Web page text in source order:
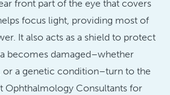
front part of the eye that covers
focus light, providing most of
It also acts as a shield to protect
becomes damaged–whether
or a genetic condition–turn to the
Ophthalmology Consultants for